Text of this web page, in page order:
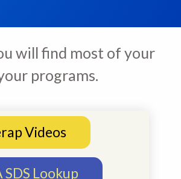
will find most of your
programs.
Videos
SDS Lookup